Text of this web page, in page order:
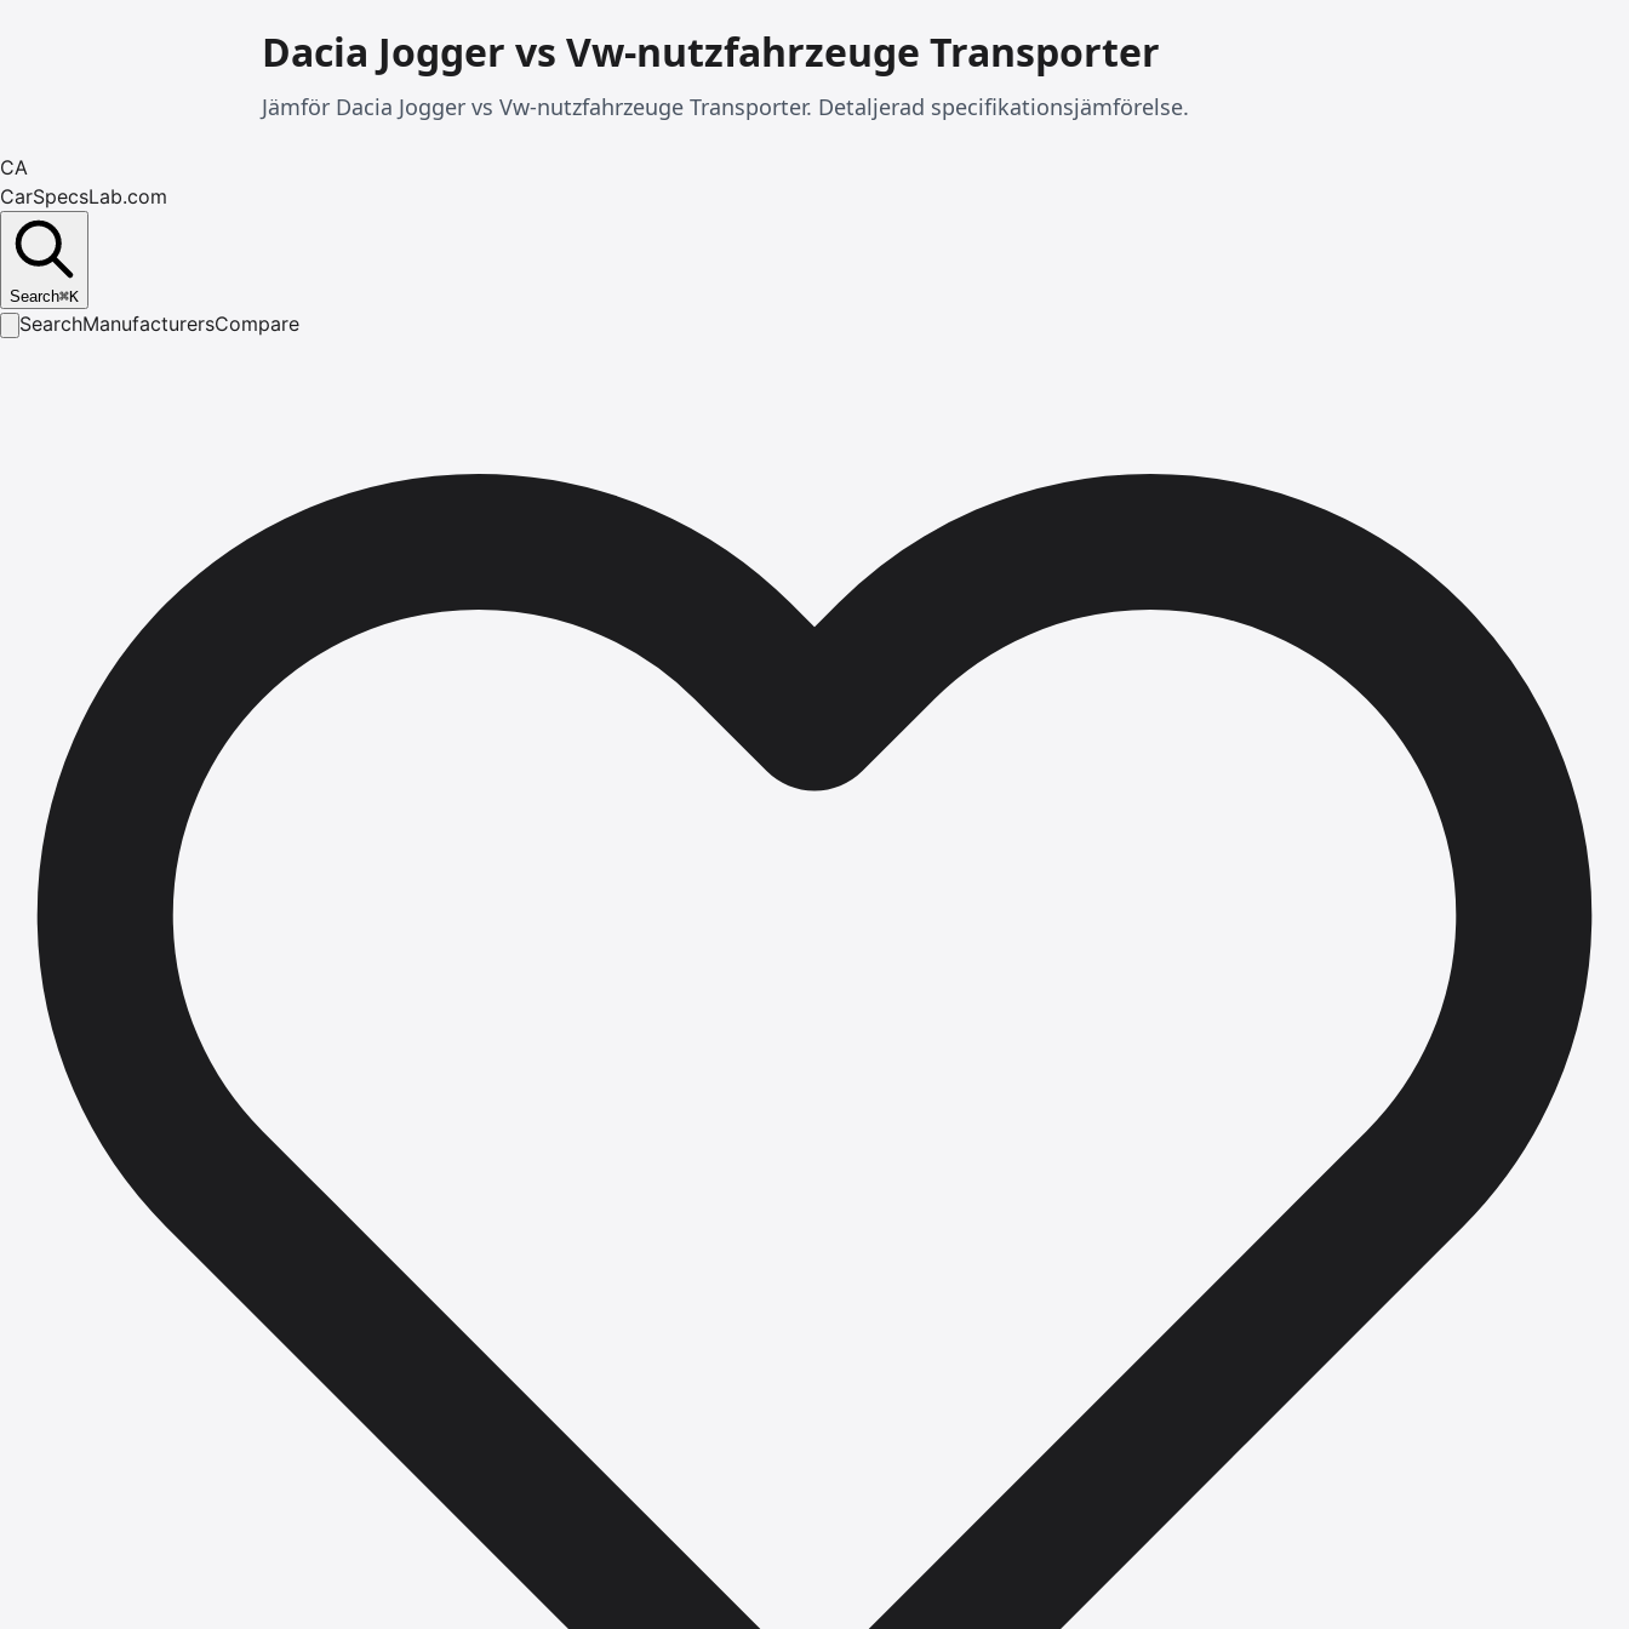
Dacia Jogger vs Vw-nutzfahrzeuge Transporter
Jämför Dacia Jogger vs Vw-nutzfahrzeuge Transporter. Detaljerad specifikationsjämförelse.
CA
CarSpecsLab.com
Search⌘K
SearchManufacturersCompare